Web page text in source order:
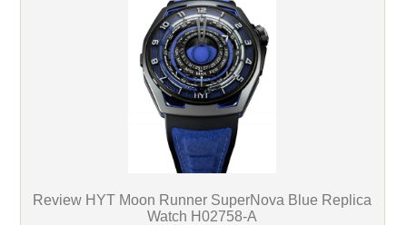
Review HYT Moon Runner SuperNova Blue Replica
Watch H02758-A